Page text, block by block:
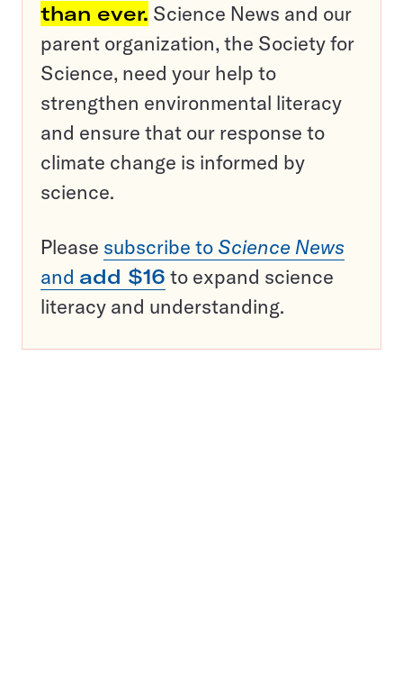
than ever. Science News and our
parent organization, the Society for
Science, need your help to
strengthen environmental literacy
and ensure that our response to
climate change is informed by
science.
Please subscribe to Science News
and add $16 to expand science
literacy and understanding.